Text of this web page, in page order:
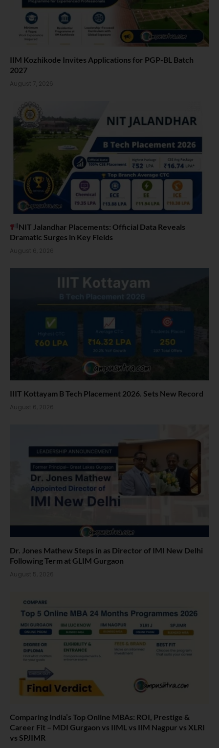
IIM Kozhikode Invites Applications for PGP-BL Batch
2027
August 7, 2026
NIT Jalandhar Placements: Official Data Reveals
Dramatic Surges in Key Fields
August 6, 2026
IIIT Kottayam B Tech Placement 2026. Sets New Record
August 6, 2026
Dr. Jones Mathew Steps in as Director of IMI New Delhi
Following Term at GLIM Gurgaon
August 5, 2026
Comparing India’s Top Online MBAs: ROI, Prestige &
Career Fit – MDI Gurgaon vs IIML vs IIM Nagpur vs XLRI
vs SPJIMR